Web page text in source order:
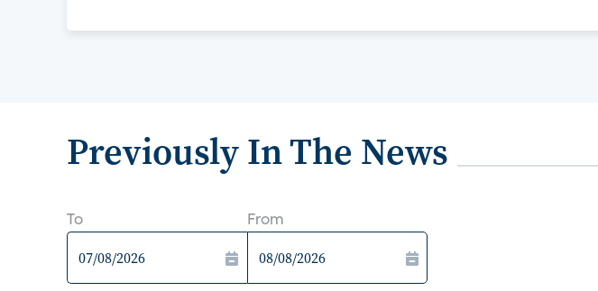
Previously In The News
To From